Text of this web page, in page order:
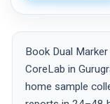
Book Dual
CoreLab in
home sample